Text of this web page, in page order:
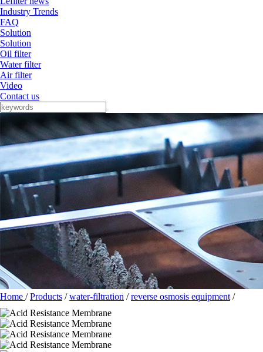
Industry Trends
FAQ
Solution
Solution
Oil filter
Water filter
Air filter
Video
Contact us
Home /Products /water-filtration /reverse osmosis equipment /